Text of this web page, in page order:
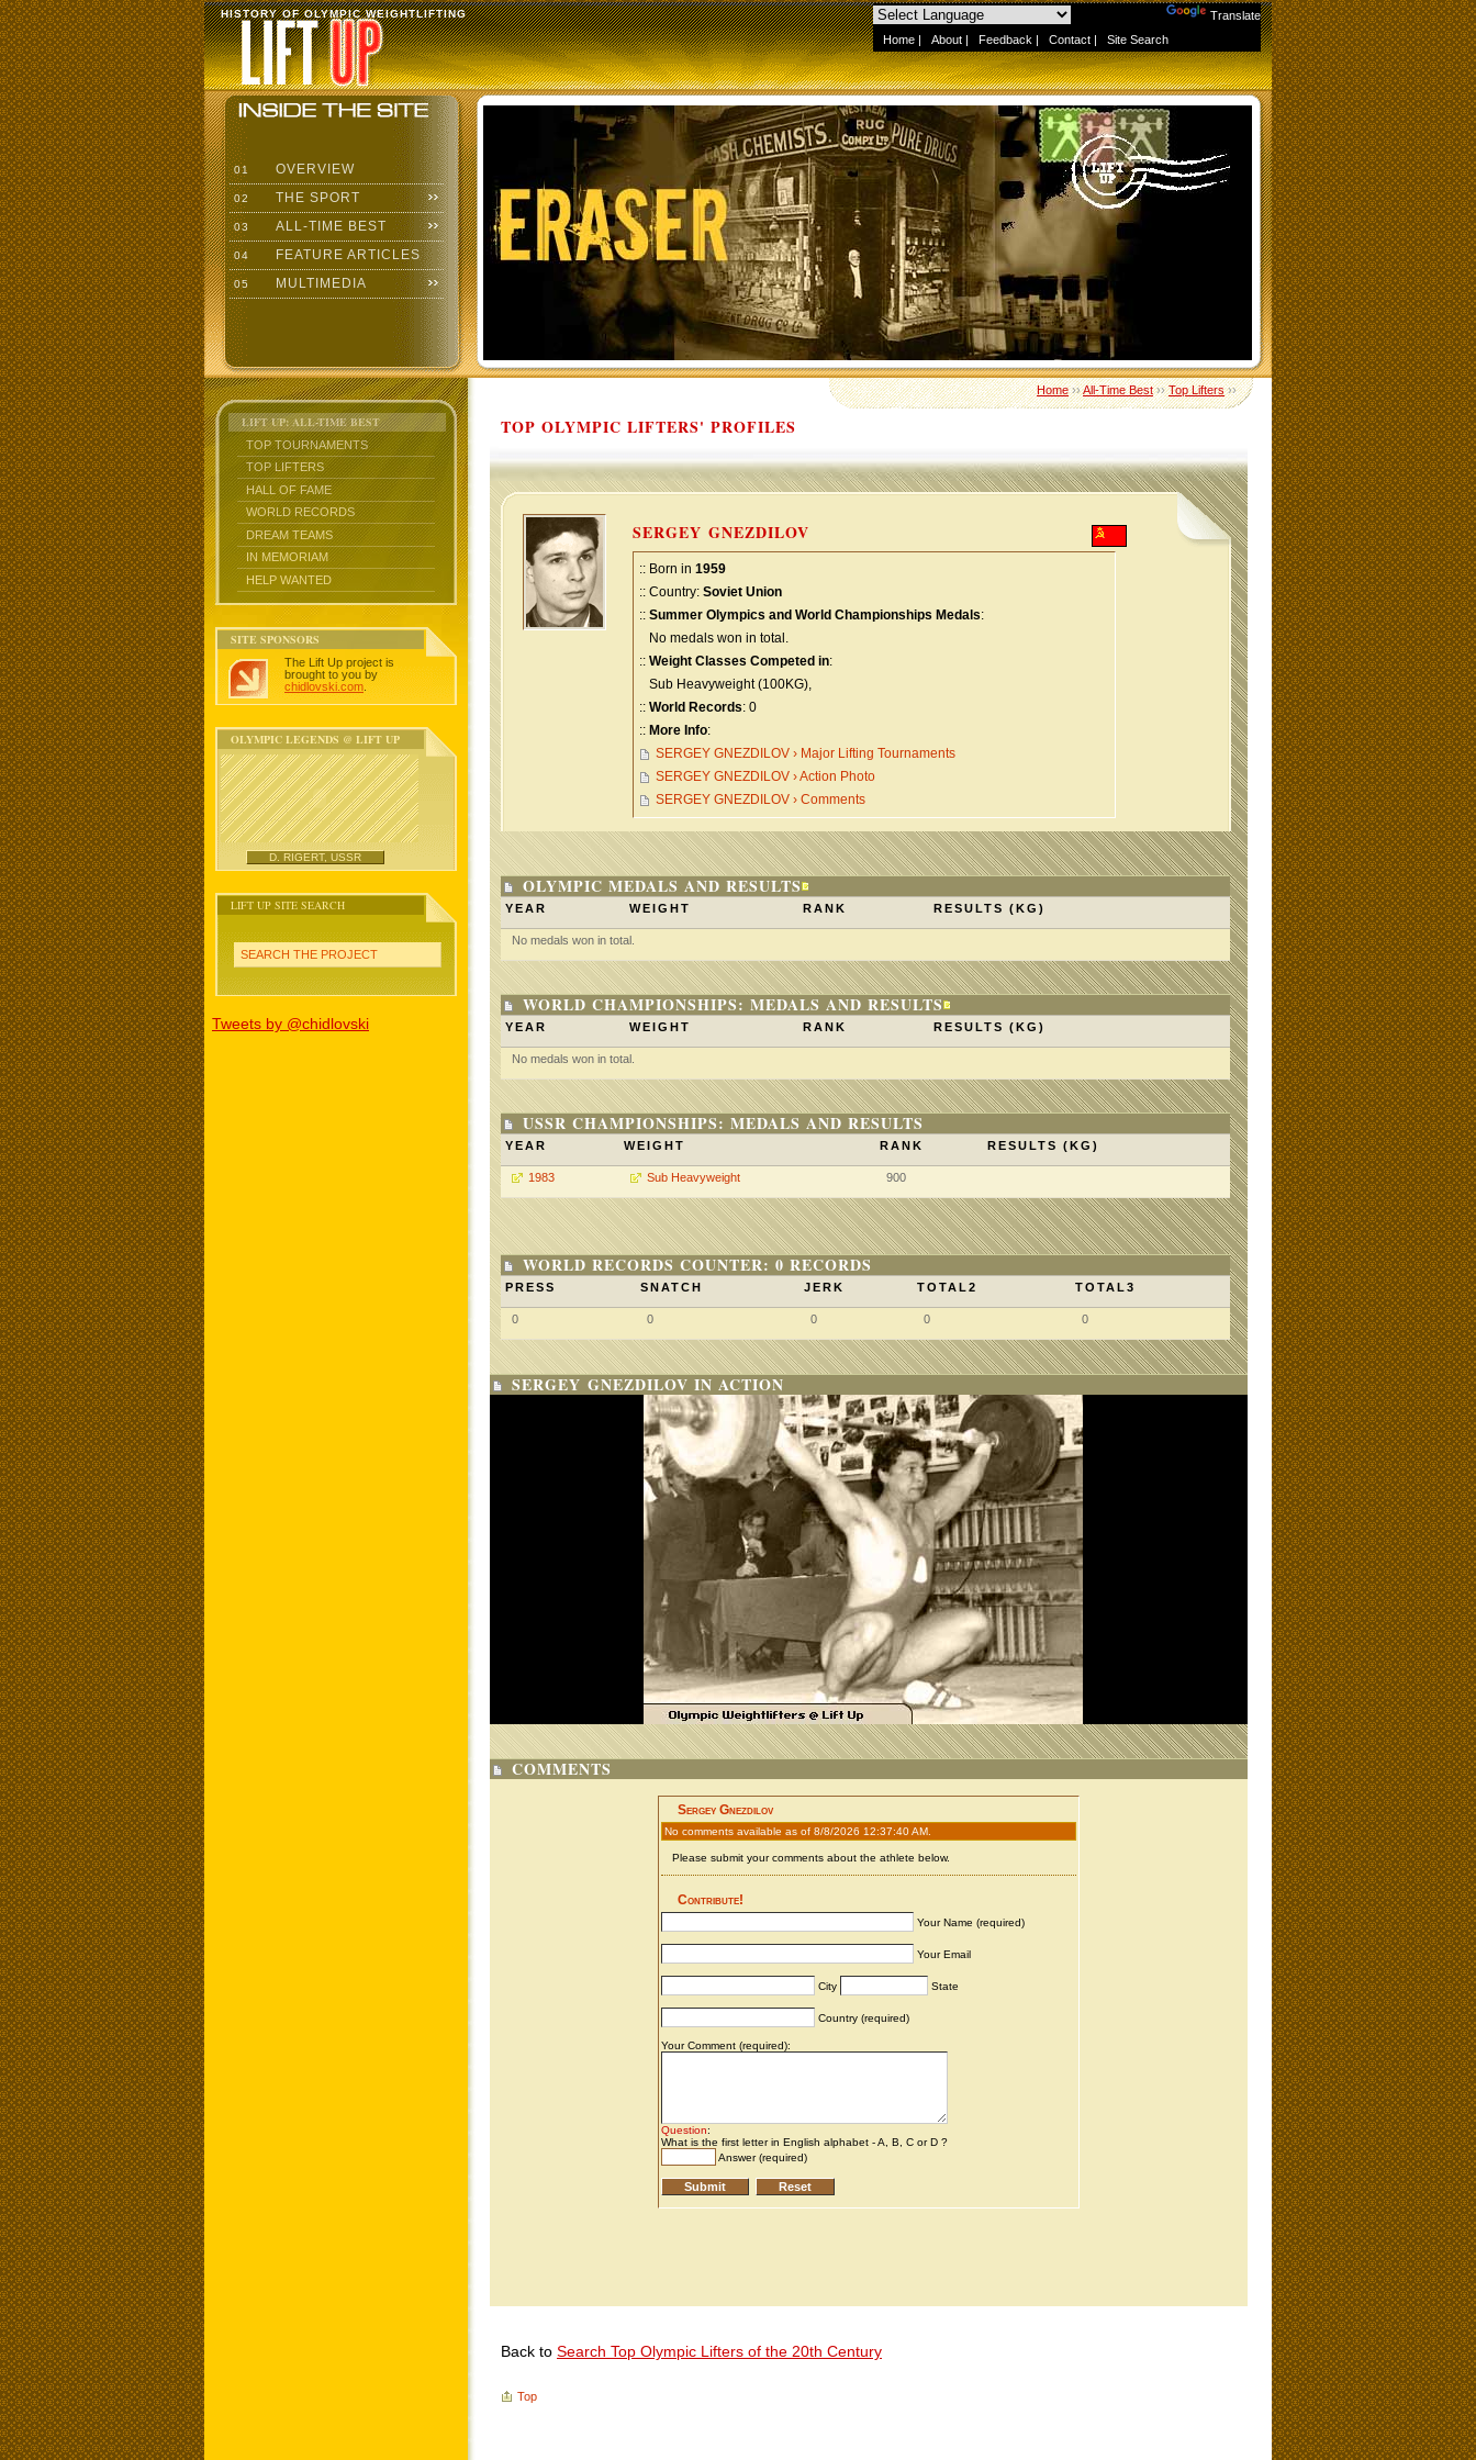
Translate
Home | About | Feedback | Contact | Site Search
HISTORY OF OLYMPIC WEIGHTLIFTING
01 OVERVIEW
02 THE SPORT
03 ALL-TIME BEST
04 FEATURE ARTICLES
05 MULTIMEDIA
LIFT UP: ALL-TIME BEST
TOP TOURNAMENTS
TOP LIFTERS
HALL OF FAME
WORLD RECORDS
DREAM TEAMS
IN MEMORIAM
HELP WANTED
SITE SPONSORS
The Lift Up project is
brought to you by
chidlovski.com
OLYMPIC LEGENDS @ LIFT UP
D. RIGERT, USSR
LIFT UP SITE SEARCH
SEARCH THE PROJECT
Tweets by @chidlovski
Home››All-Time Best››Top Lifters››
TOP OLYMPIC LIFTERS' PROFILES
SERGEY GNEZDILOV
:: Born in 1959
:: Country: Soviet Union
:: Summer Olympics and World Championships Medals:
No medals won in total.
:: Weight Classes Competed in:
Sub Heavyweight (100KG),
:: World Records: 0
:: More Info:
SERGEY GNEZDILOV › Major Lifting Tournaments
SERGEY GNEZDILOV › Action Photo
SERGEY GNEZDILOV › Comments
OLYMPIC MEDALS AND RESULTS
YEAR WEIGHT RANK RESULTS (KG)
No medals won in total.
WORLD CHAMPIONSHIPS: MEDALS AND RESULTS
YEAR WEIGHT RANK RESULTS (KG)
No medals won in total.
USSR CHAMPIONSHIPS: MEDALS AND RESULTS
YEAR WEIGHT RANK RESULTS (KG)
1983 Sub Heavyweight 900
WORLD RECORDS COUNTER: 0 RECORDS
PRESS SNATCH JERK TOTAL2 TOTAL3
0 0 0 0 0
SERGEY GNEZDILOV IN ACTION
COMMENTS
Back to Search Top Olympic Lifters of the 20th Century
Top